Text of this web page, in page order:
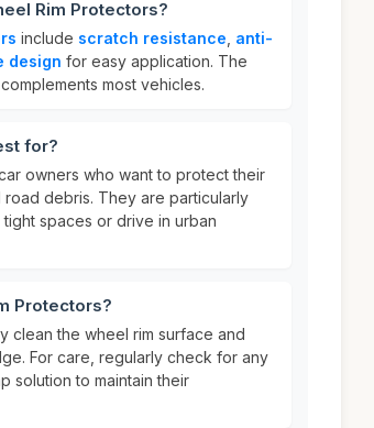
Rim Protectors?
include scratch resistance anti-
design for easy application. The
most vehicles.
for?
owners who want to protect their
debris. They are particularly
spaces or drive in urban
Protectors?
clean the wheel rim surface and
For care, regularly check for any
solution to maintain their